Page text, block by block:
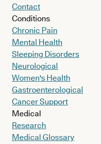
Contact
Conditions
Chronic Pain
Mental Health
Sleeping Disorders
Neurological
Women's Health
Gastroenterological
Cancer Support
Medical
Research
Medical Glossary